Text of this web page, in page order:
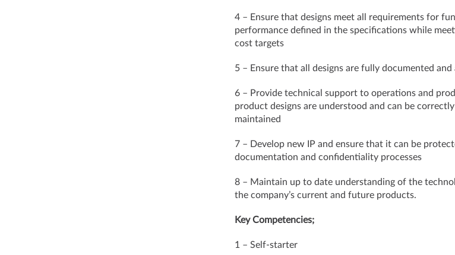
4 – Ensure that designs meet all requirements for
performance defined in the specifications while
cost targets
5 – Ensure that all designs are fully documented and
6 – Provide technical support to operations and
product designs are understood and can be
maintained
7 – Develop new IP and ensure that it can be
documentation and confidentiality processes
8 – Maintain up to date understanding of the
the company’s current and future products.
Key Competencies;
1 – Self-starter